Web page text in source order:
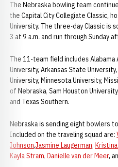
The Nebraska bowling team
the Capital City Collegiate Classic,
University. The three-day Classic is
3 at 9 a.m. and run through Sunday
The 11-team field includes Alabama
University, Arkansas State
University, Minnesota University,
of Nebraska, Sam Houston
and Texas Southern.
Nebraska is sending eight bowlers
Included on the traveling squad are:
Johnson,Jasmine Laugerman,
Kayla Stram, Danielle van der Meer,